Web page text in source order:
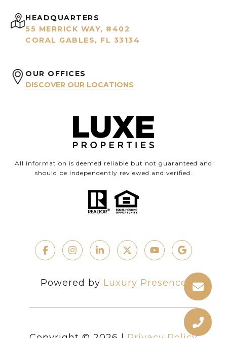
HEADQUARTERS
55 MERRICK WAY, #402
CORAL GABLES, FL 33134
OUR OFFICES
DISCOVER OUR LOCATIONS
All information is deemed reliable but not guaranteed and
should be independently reviewed and verified.
Powered by Luxury Presence